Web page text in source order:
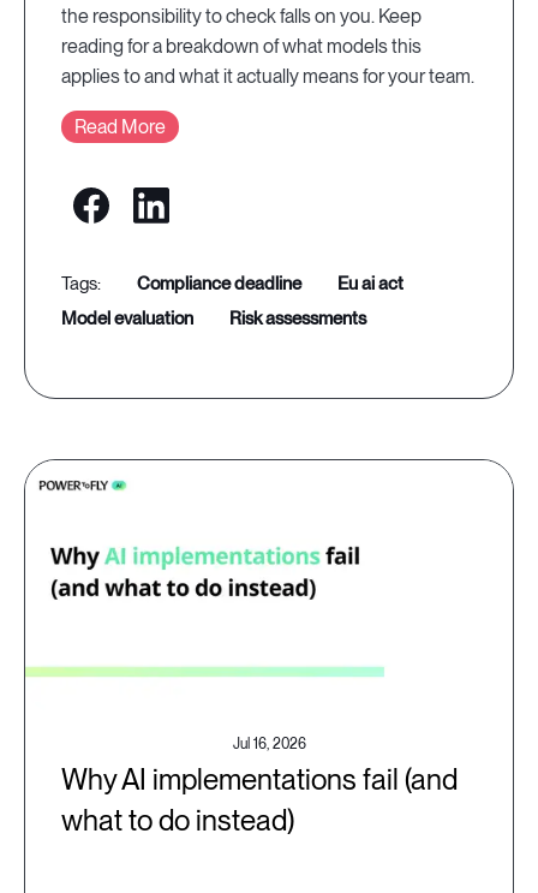
the responsibility to check falls on you. Keep
reading for a breakdown of what models this
applies to and what it actually means for your team.
Read More
compliance deadline
eu ai act
model evaluation
risk assessments
Jul 16, 2026
Why AI implementations fail (and
what to do instead)